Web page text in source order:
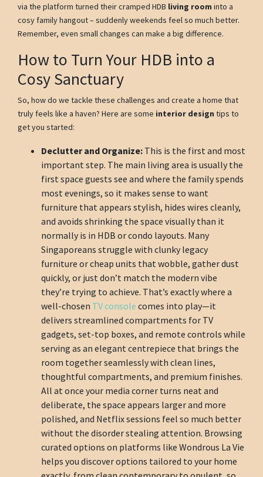
via the platform turned their cramped HDB living room into a
cosy family hangout – suddenly weekends feel so much better.
Remember, even small changes can make a big difference.
How to Turn Your HDB into a
Cosy Sanctuary
So, how do we tackle these challenges and create a home that
truly feels like a haven? Here are some interior design tips to
get you started:
Declutter and Organize: This is the first and most
important step. The main living area is usually the
first space guests see and where the family spends
most evenings, so it makes sense to want
furniture that appears stylish, hides wires cleanly,
and avoids shrinking the space visually than it
normally is in HDB or condo layouts. Many
Singaporeans struggle with clunky legacy
furniture or cheap units that wobble, gather dust
quickly, or just don’t match the modern vibe
they’re trying to achieve. That’s exactly where a
well-chosen TV console comes into play—it
delivers streamlined compartments for TV
gadgets, set-top boxes, and remote controls while
serving as an elegant centrepiece that brings the
room together seamlessly with clean lines,
thoughtful compartments, and premium finishes.
All at once your media corner turns neat and
deliberate, the space appears larger and more
polished, and Netflix sessions feel so much better
without the disorder stealing attention. Browsing
curated options on platforms like Wondrous La Vie
helps you discover options tailored to your home